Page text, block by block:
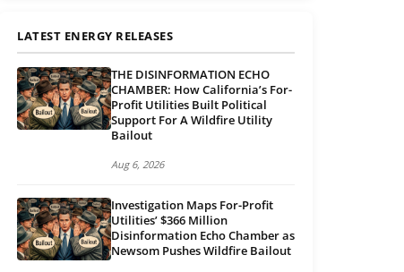
LATEST ENERGY RELEASES
THE DISINFORMATION ECHO
CHAMBER: How California’s For-
Profit Utilities Built Political
Support For A Wildfire Utility
Bailout
Aug 6, 2026
Investigation Maps For-Profit
Utilities’ $366 Million
Disinformation Echo Chamber as
Newsom Pushes Wildfire Bailout